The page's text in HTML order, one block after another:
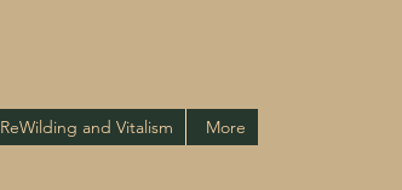
ReWilding and Vitalism More